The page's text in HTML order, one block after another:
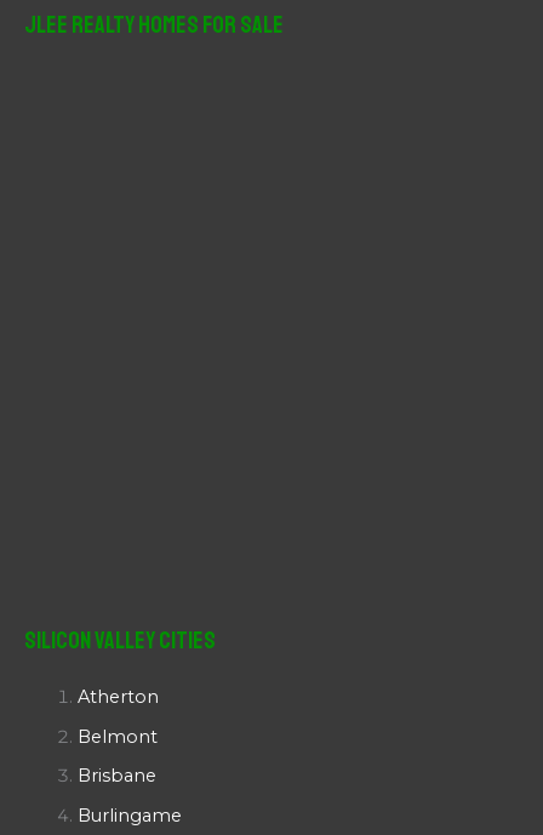
JLee Realty Homes For Sale
Silicon Valley Cities
Atherton
Belmont
Brisbane
Burlingame